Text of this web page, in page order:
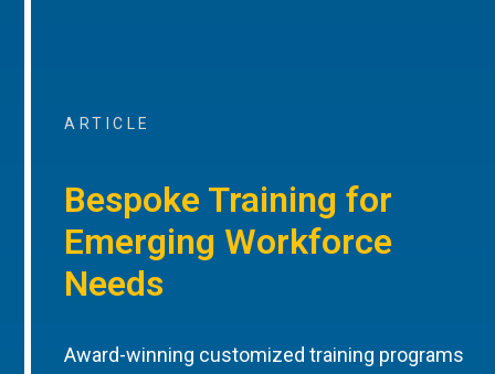
ARTICLE
Bespoke Training for
Emerging Workforce
Needs
Award-winning customized training programs